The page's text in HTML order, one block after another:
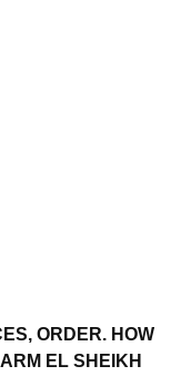
ORDER. HOW
EL SHEIKH